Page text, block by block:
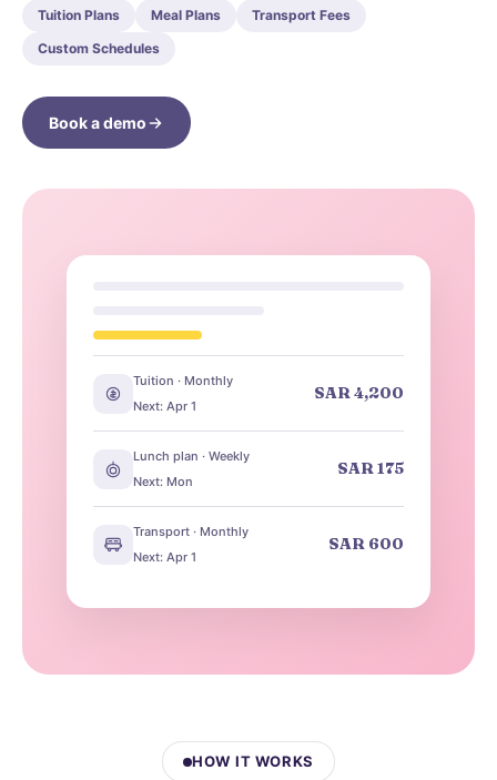
Tuition Plans Meal Plans
Transport Fees
Custom Schedules
Book a demo
Tuition · Monthly
Next: Apr 1
SAR 4,200
Lunch plan · Weekly
Next: Mon
SAR 175
Transport · Monthly
Next: Apr 1
SAR 600
HOW IT WORKS